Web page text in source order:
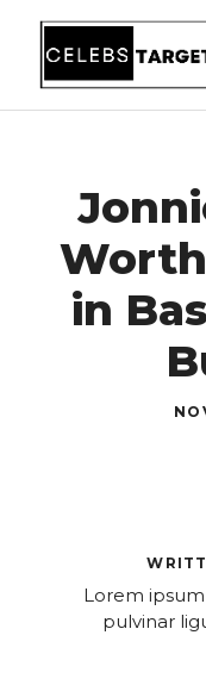
Skip
content
in
Lorem
pulvinar